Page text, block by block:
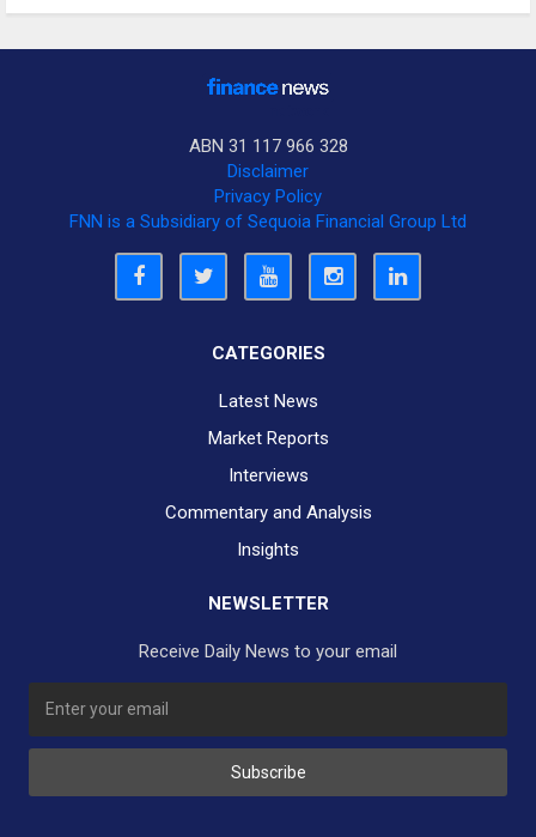
ABN 31 117 966 328
Disclaimer
Privacy Policy
FNN is a Subsidiary of Sequoia Financial Group Ltd
CATEGORIES
Latest News
Market Reports
Interviews
Commentary and Analysis
Insights
NEWSLETTER
Receive Daily News to your email
Subscribe